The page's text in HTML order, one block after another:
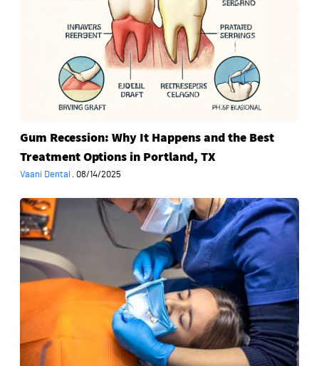
Treatment
Gum Recession: Why It Happens and the Best
Treatment Options in Portland, TX
Vaani Dental · 08/14/2025
When
Should
You
Visit
7
Urgent